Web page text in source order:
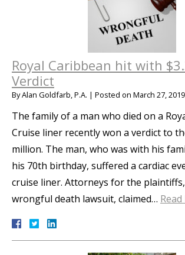
Royal Caribbean hit with
Verdict
ByAlan Goldfarb, P.A. | Posted on March 27, 2019
The family of a man who died on a
Cruise liner recently won a verdict to
million. The man, who was with his
his 70th birthday, suffered a cardiac
cruise liner. Attorneys for the
wrongful death lawsuit, claimed…